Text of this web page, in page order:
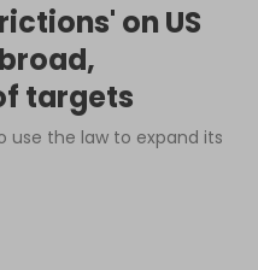
on US
targets
use the law to expand its